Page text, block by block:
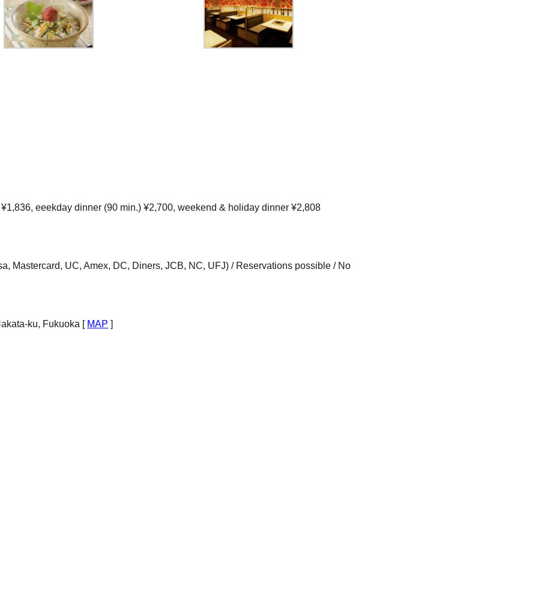
eeekday dinner (90 min.) ¥2,700, weekend & holiday dinner ¥2,808
Mastercard, UC, Amex, DC, Diners, JCB, NC, UFJ) / Reservations possible / No
ku, Fukuoka [ MAP ]